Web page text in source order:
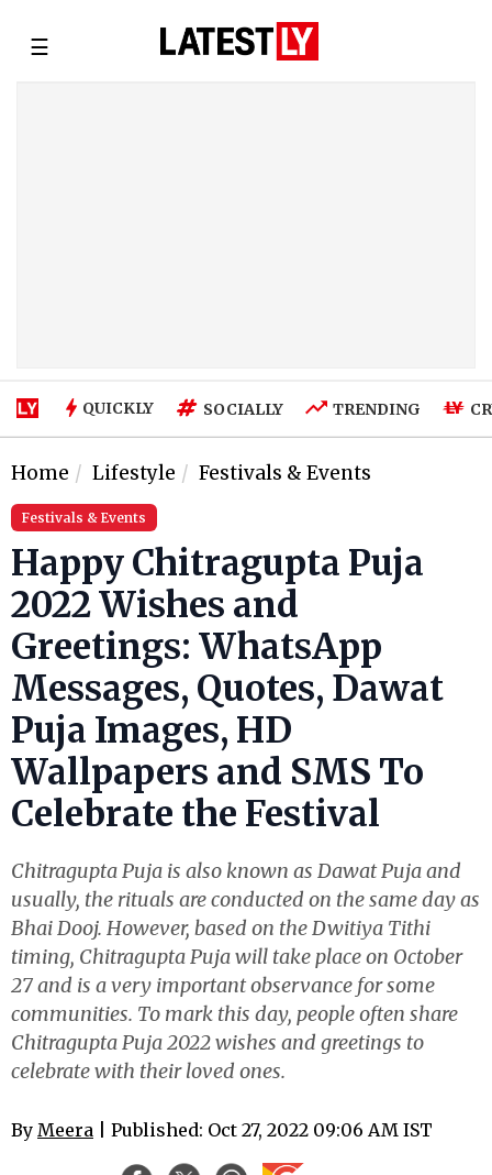
☰
QUICKLY SOCIALLY TRENDING
Home Lifestyle Festivals & Events
Festivals & Events
Happy Chitragupta Puja
2022 Wishes and
Greetings: WhatsApp
Messages, Quotes, Dawat
Puja Images, HD
Wallpapers and SMS To
Celebrate the Festival
Chitragupta Puja is also known as Dawat Puja and
usually, the rituals are conducted on the same day as
Bhai Dooj. However, based on the Dwitiya Tithi
timing, Chitragupta Puja will take place on October
27 and is a very important observance for some
communities. To mark this day, people often share
Chitragupta Puja 2022 wishes and greetings to
celebrate with their loved ones.
By Meera | Published: Oct 27, 2022 09:06 AM IST